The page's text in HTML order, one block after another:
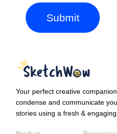
Submit
Your perfect creative
condense and communicate
stories using a fresh &